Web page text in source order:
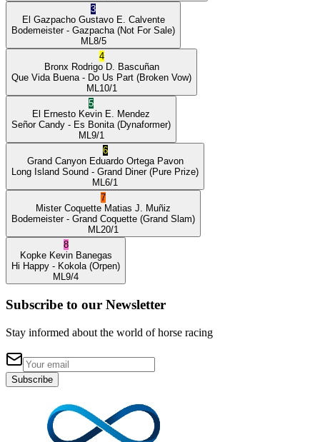
3
El Gazpacho Gustavo E. Calvente
Bodemeister- Gazpacha (Not For Sale)
ML 8/5
4
Bronx Rodrigo D. Bascuñan
Que Vida Buena - Do Us Part (Broken Vow)
ML 10/1
5
El Ernesto Kevin E. Mendez
Señor Candy - Es Bonita (Dynaformer)
ML 9/1
6
Grand Canyon Eduardo Ortega Pavon
Long Island Sound - Grand Diner(Pure Prize)
ML 6/1
7
Mister Coquette Matias J. Muñiz
Bodemeister- Grand Coquette (Grand Slam)
ML 20/1
8
Kopke Kevin Banegas
Hi Happy - Kokola (Orpen)
ML 9/4
Subscribe to our Newsletter
Stay informed about the world of horse racing
Subscribe